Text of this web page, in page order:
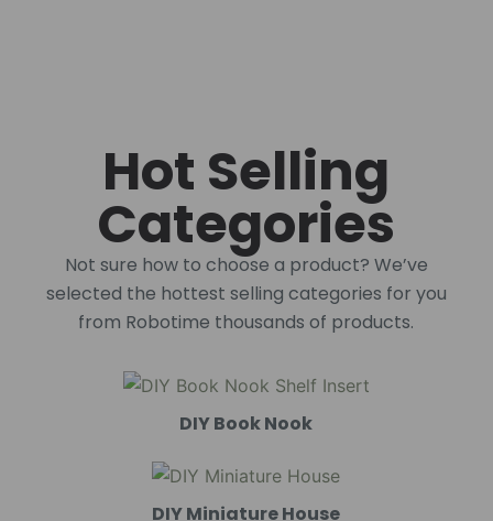
Hot Selling
Categories
Not sure how to choose a product? We’ve
selected the hottest selling categories for you
from Robotime thousands of products.
DIY Book Nook
DIY Miniature House